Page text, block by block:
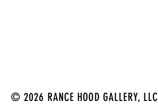
© 2026 RANCE HOOD GALLERY, LLC